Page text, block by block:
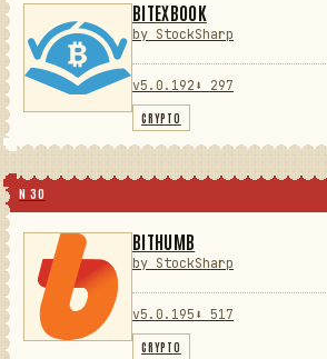
BITEXBOOK
by StockSharp
v5.0.192 ⬇ 297
CRYPTO
N 30
BITHUMB
by StockSharp
v5.0.195 ⬇ 517
CRYPTO